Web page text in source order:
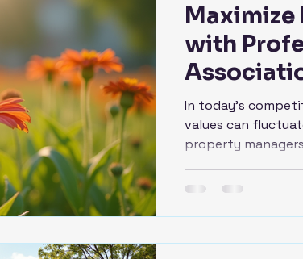
Maximize
with
In today's
values can
property